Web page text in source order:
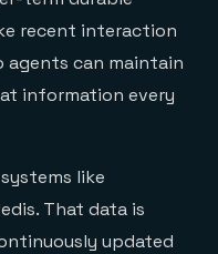
recent interaction
agents can maintain
information every
like
That data is
updated